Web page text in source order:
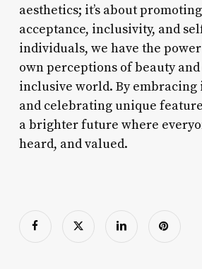
aesthetics; it’s about
acceptance, inclusivity, and
individuals, we have the
own perceptions of beauty
inclusive world. By
and celebrating unique
a brighter future where
heard, and valued.